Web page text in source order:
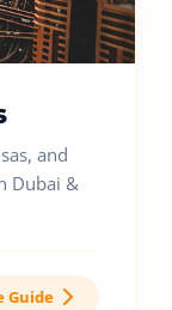
and
Dubai &
Guide